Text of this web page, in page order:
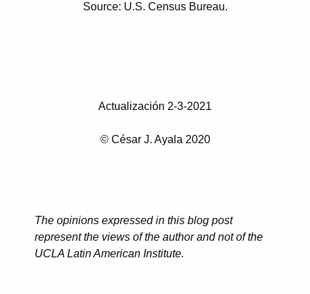
Source: U.S. Census Bureau.
Actualización 2-3-2021
© César J. Ayala 2020
The opinions expressed in this blog post
represent the views of the author and not of the
UCLA Latin American Institute.